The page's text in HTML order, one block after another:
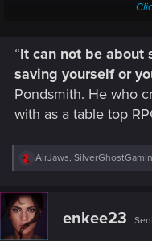
“It can not be about
saving yourself or
Pondsmith. He who
with as a table top
R
c
t
i
o
AirJaws,
enkee23